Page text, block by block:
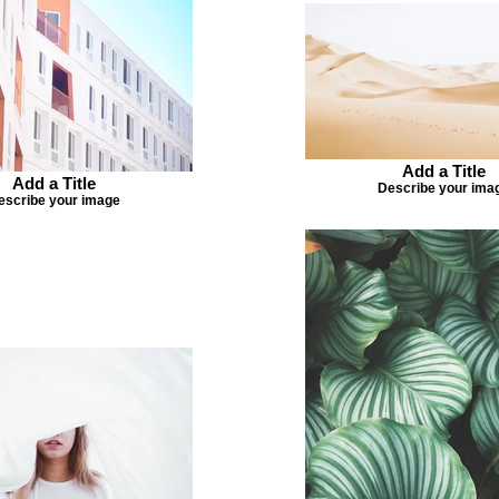
Add a Title
your image
Add a Title
Describe your